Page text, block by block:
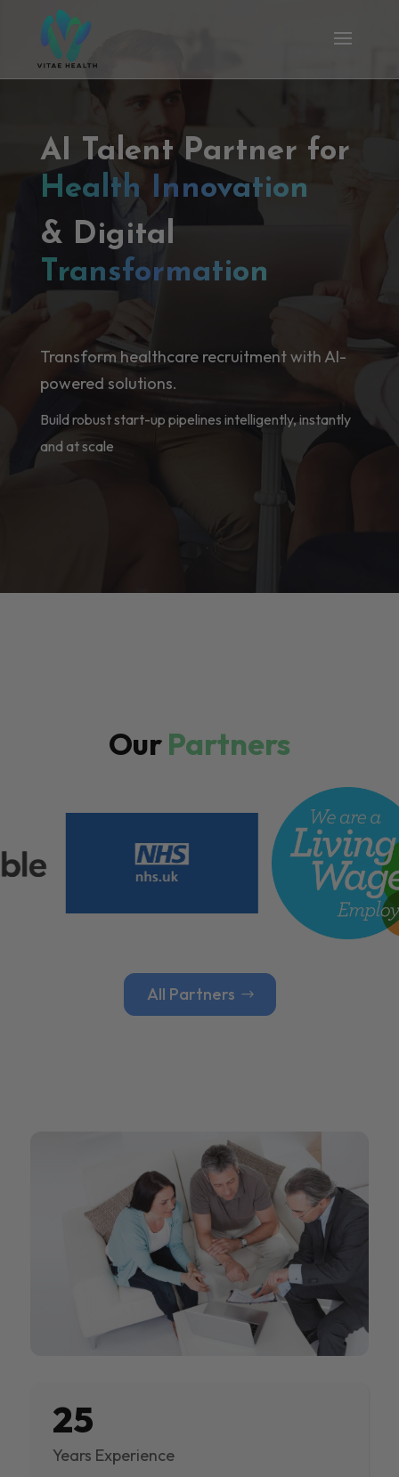
AI Talent Partner for
Health Innovation
& Digital
Transformation
Transform healthcare recruitment with AI-
powered solutions.
Build robust start-up pipelines intelligently, instantly
and at scale
OurPartners
All Partners
25
Years Experience